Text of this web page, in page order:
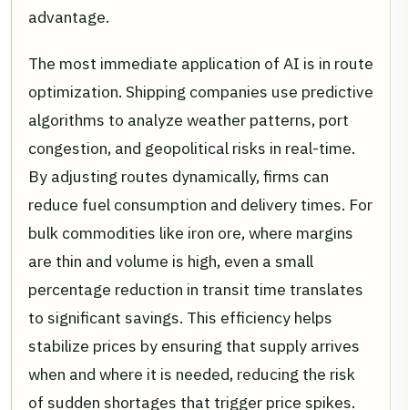
advantage.
The most immediate application of AI is in route
optimization. Shipping companies use predictive
algorithms to analyze weather patterns, port
congestion, and geopolitical risks in real-time.
By adjusting routes dynamically, firms can
reduce fuel consumption and delivery times. For
bulk commodities like iron ore, where margins
are thin and volume is high, even a small
percentage reduction in transit time translates
to significant savings. This efficiency helps
stabilize prices by ensuring that supply arrives
when and where it is needed, reducing the risk
of sudden shortages that trigger price spikes.